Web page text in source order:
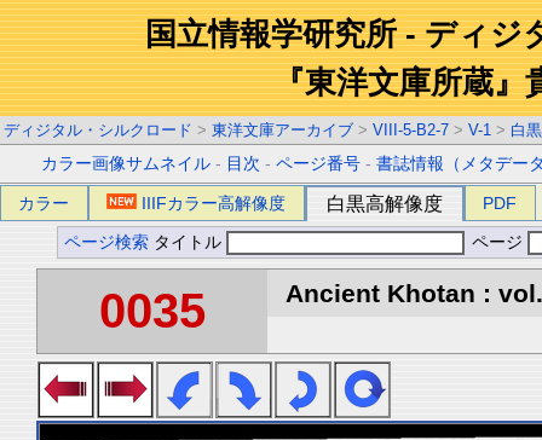
国立情報学研究所 - ディジ
『東洋文庫所蔵』
ディジタル・シルクロード > 東洋文庫アーカイブ > VIII-5-B2-7 > V-1 > 白
カラー画像サムネイル - 目次 -ページ番号 -書誌情報（メタデー
カラー IIIFカラー高解像度 白黒高解像度 PDF
ページ検索 タイトル ページ
0035 Ancient Khotan :